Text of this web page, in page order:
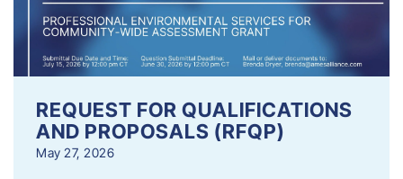
REQUEST FOR QUALIFICATIONS
AND PROPOSALS (RFQP)
May 27, 2026